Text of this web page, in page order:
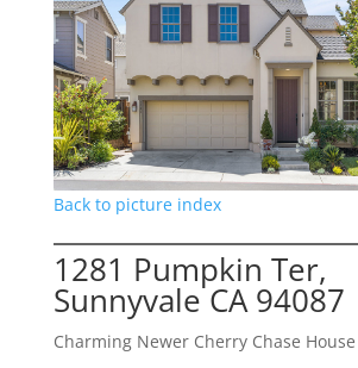
Back to picture index
1281 Pumpkin Ter,
Sunnyvale CA 94087
Charming Newer Cherry Chase House